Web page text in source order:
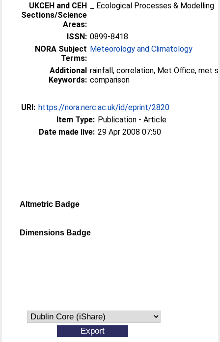
UKCEH and CEH
Sections/Science
Areas:
_ Ecological Processes & Modelling
ISSN: 0899-8418
NORA Subject
Terms:
Meteorology and Climatology
Additional
Keywords:
rainfall, correlation, Met Office, met
comparison
URI: https://nora.nerc.ac.uk/id/eprint/2820
Item Type: Publication - Article
Date made live: 29 Apr 2008 07:50
Altmetric Badge
Dimensions Badge